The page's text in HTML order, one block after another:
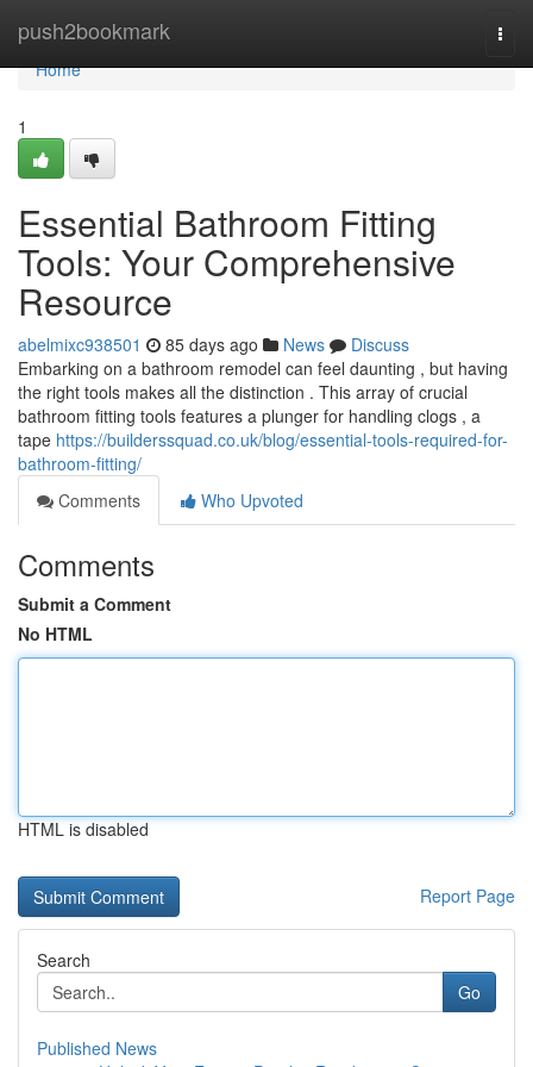
push2bookmark
Home
Home
1
Essential Bathroom Fitting
Tools: Your Comprehensive
Resource
abelmixc938501 85 days ago News
Discuss
Embarking on a bathroom remodel can feel daunting , but having
the right tools makes all the distinction . This array of crucial
bathroom fitting tools features a plunger for handling clogs , a
tape https://builderssquad.co.uk/blog/essential-tools-required-for-
bathroom-fitting/
Comments
Who Upvoted
Comments
Submit a Comment
No HTML
HTML is disabled
Report Page
Search
Go
Published News